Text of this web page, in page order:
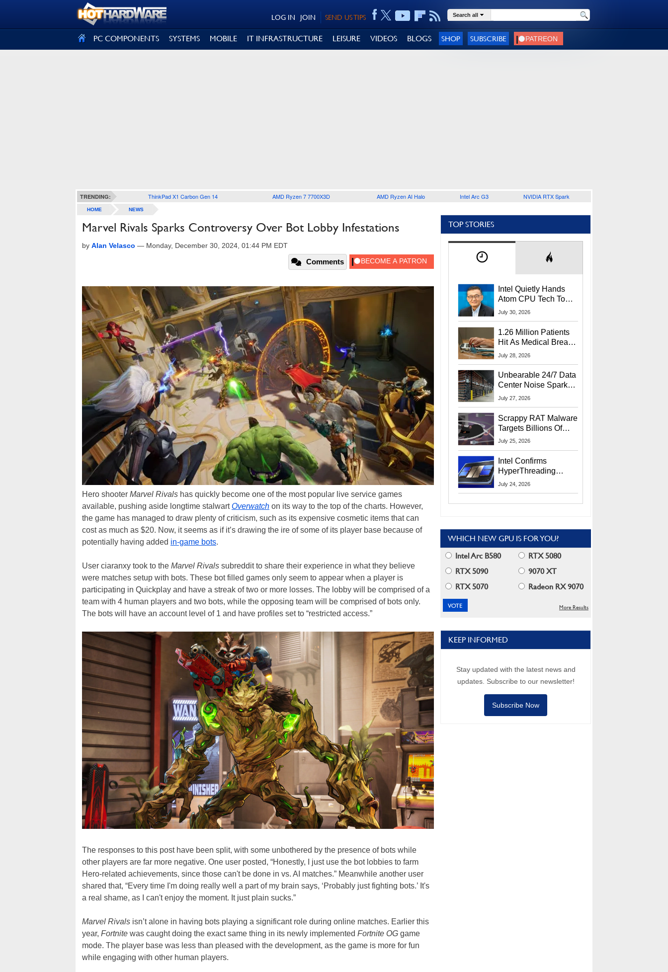
SEND US TIPS
JOIN
LOG IN Search all
PC COMPONENTS SYSTEMS MOBILE IT INFRASTRUCTURE LEISURE VIDEOS BLOGS SHOP SUBSCRIBE
TRENDING: ThinkPad X1 Carbon Gen 14 AMD Ryzen 7 7700X3D AMD Ryzen AI Halo Intel Arc G3 NVIDIA RTX Spark
HOME NEWS
Marvel Rivals Sparks Controversy Over Bot Lobby Infestations
by Alan Velasco — Monday, December 30, 2024, 01:44 PM EDT
Comments
Hero shooter Marvel Rivals has quickly become one of the most popular live service games
available, pushing aside longtime stalwartOverwatch on its way to the top of the charts. However,
the game has managed to draw plenty of criticism, such as its expensive cosmetic items that can
cost as much as $20. Now, it seems as if it’s drawing the ire of some of its player base because of
potentially having added in-game bots.
User ciaranxy took to the Marvel Rivals subreddit to share their experience in what they believe
were matches setup with bots. These bot filled games only seem to appear when a player is
participating in Quickplay and have a streak of two or more losses. The lobby will be comprised of a
team with 4 human players and two bots, while the opposing team will be comprised of bots only.
The bots will have an account level of 1 and have profiles set to “restricted access.”
The responses to this post have been split, with some unbothered by the presence of bots while
other players are far more negative. One user posted, “Honestly, I just use the bot lobbies to farm
Hero-related achievements, since those can't be done in vs. AI matches.” Meanwhile another user
shared that, “Every time I'm doing really well a part of my brain says, ‘Probably just fighting bots.’ It's
a real shame, as I can't enjoy the moment. It just plain sucks.”
Marvel Rivals isn’t alone in having bots playing a significant role during online matches. Earlier this
year, Fortnite was caught doing the exact same thing in its newly implemented Fortnite OG game
mode. The player base was less than pleased with the development, as the game is more for fun
while engaging with other human players.
TOP STORIES
Intel Quietly Hands
Atom CPU Tech To
Startup Linked To
July 30, 2026
1.26 Million Patients
Hit As Medical Breach
Exposes Social
July 28, 2026
Unbearable 24/7 Data
Center Noise Sparks
Lawsuit From Furious
July 27, 2026
Scrappy RAT Malware
Targets Billions Of
Chrome And Edge
July 25, 2026
Intel Confirms
HyperThreading
Returns Starting With
July 24, 2026
WHICH NEW GPU IS FOR YOU?
Intel Arc B580
RTX 5080
RTX 5090
9070 XT
RTX 5070
Radeon RX 9070
More Results
KEEP INFORMED
Stay updated with the latest news and
updates. Subscribe to our newsletter!
Subscribe Now